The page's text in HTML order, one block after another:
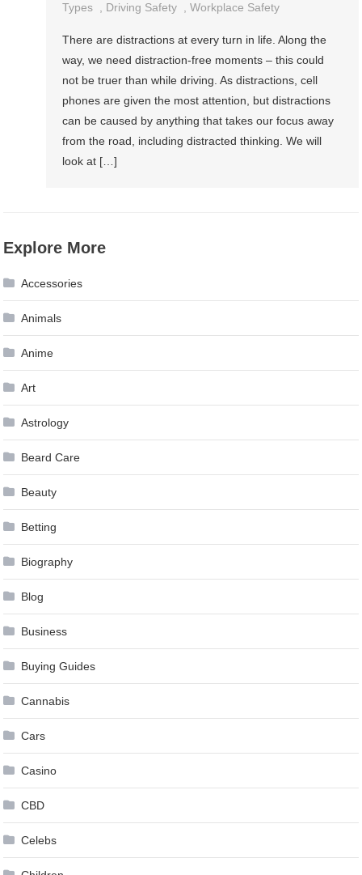
Types , Driving Safety ,Workplace Safety
There are distractions at every turn in life. Along the
way, we need distraction-free moments – this could
not be truer than while driving. As distractions, cell
phones are given the most attention, but distractions
can be caused by anything that takes our focus away
from the road, including distracted thinking. We will
look at […]
Explore More
Accessories
Animals
Anime
Art
Astrology
Beard Care
Beauty
Betting
Biography
Blog
Business
Buying Guides
Cannabis
Cars
Casino
CBD
Celebs